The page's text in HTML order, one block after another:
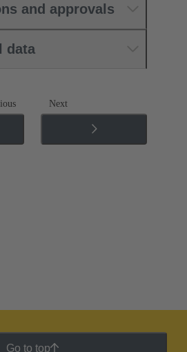
and approvals
data
Next
Go to top